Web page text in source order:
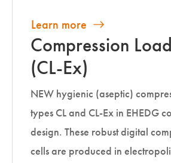
Learn more
Compression
(CL-Ex)
NEW hygienic (aseptic)
types CL and CL-Ex in EHEDG
design. These robust digital
cells are produced in